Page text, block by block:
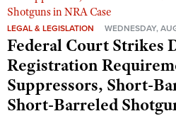
LEGAL & LEGISLATION WEDNESDAY,
Federal Court Strikes
Registration
Suppressors, Short-
Short-Barreled